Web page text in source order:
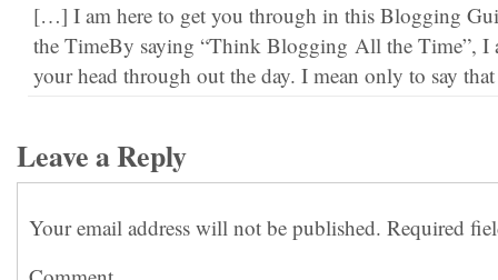
[…] I am here to get you through in this Blogging
the TimeBy saying “Think Blogging All the Time”, I
your head through out the day. I mean only to say
Leave a Reply
Your email address will not be published. Required